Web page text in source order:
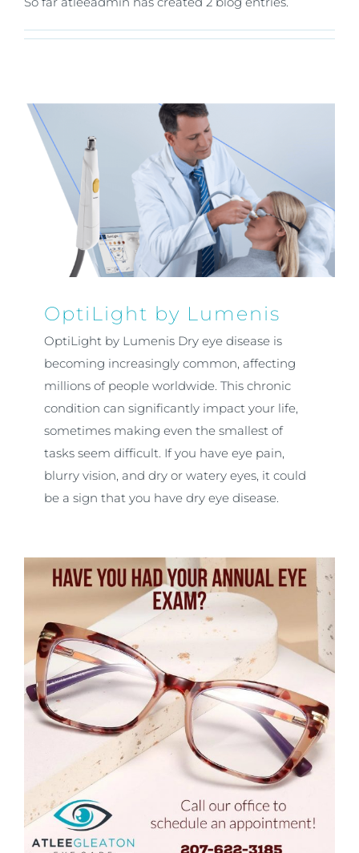
OptiLight by Lumenis
OptiLight by Lumenis Dry eye disease is
becoming increasingly common, affecting
millions of people worldwide. This chronic
condition can significantly impact your life,
sometimes making even the smallest of
tasks seem difficult. If you have eye pain,
blurry vision, and dry or watery eyes, it could
be a sign that you have dry eye disease.